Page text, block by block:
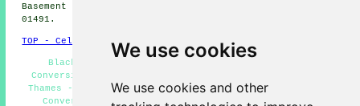
We use cookies
We use cookies and other
Basement conversions in RG9 area, and dialling code
01491.
TOP - Cellar Conversion Henley-on-Thames
Black Mould Removal Henley-on-Thames - Basement
Conversions Near Me - Basement Conversions Henley-on-
Thames - Cellar Remodeling Henley-on-Thames - Basement
Conversion Henley-on-Thames - Basement Conversion